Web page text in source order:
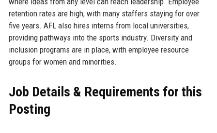
retention rates are high, with many staffers staying for over
five years. AFL also hires interns from local universities,
providing pathways into the sports industry. Diversity and
inclusion programs are in place, with employee resource
groups for women and minorities.
Job Details & Requirements for this
Posting